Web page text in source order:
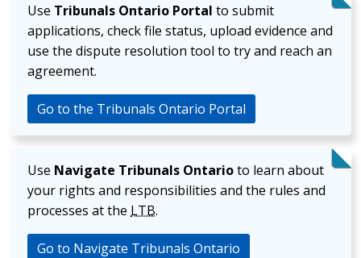
Use Tribunals Ontario Portal to submit
applications, check file status, upload evidence and
use the dispute resolution tool to try and reach an
agreement.
Go to the Tribunals Ontario Portal
Use Navigate Tribunals Ontarioto learn about
your rights and responsibilities and the rules and
processes at the LTB.
Go to Navigate Tribunals Ontario